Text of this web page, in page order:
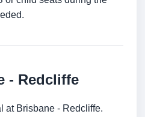
- Redcliffe
at Brisbane - Redcliffe.